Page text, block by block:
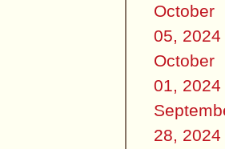
October
05, 2024
October
01, 2024
28, 2024